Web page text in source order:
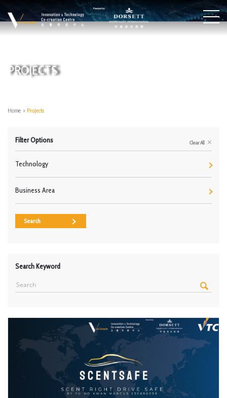
PROJECTS
Home > Projects
Filter Options Clear All
Technology
Business Area
Search
Search Keyword